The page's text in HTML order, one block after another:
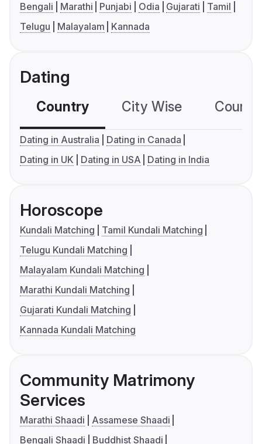
Bengali Marathi Punjabi Odia Gujarati
Tamil
Telugu
Malayalam Kannada
Dating
Country City Wise
Dating in Australia
Dating in Canada
Dating in UK
Dating in USA Dating in India
Horoscope
Kundali Matching
Tamil Kundali Matching
Telugu Kundali Matching
Malayalam Kundali Matching
Marathi Kundali Matching
Gujarati Kundali Matching
Kannada Kundali Matching
Community Matrimony
Services
Marathi Shaadi
Assamese Shaadi
Bengali Shaadi
Buddhist Shaadi